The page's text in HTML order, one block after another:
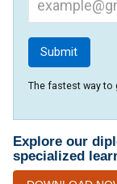
The fastest way to
Explore our
specialized